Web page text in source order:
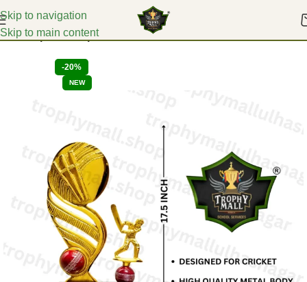
Skip to navigation
Skip to main content
Home Sports Trophies
-20%
NEW